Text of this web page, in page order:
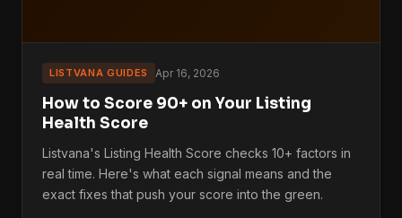
LISTVANA GUIDES Apr 16, 2026
How to Score 90+ on Your Listing
Health Score
Listvana's Listing Health Score checks 10+ factors in
real time. Here's what each signal means and the
exact fixes that push your score into the green.